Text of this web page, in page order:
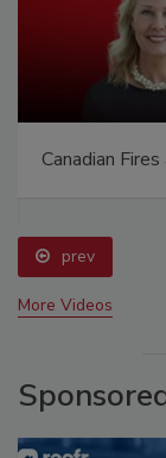
Canadian
prev
More Videos